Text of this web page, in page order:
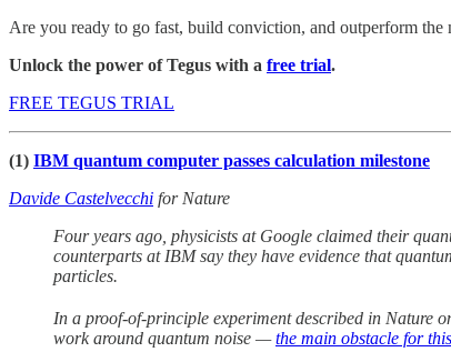
Are you ready to go fast, build conviction, and outperform the
Unlock the power of Tegus with a free trial.
FREE TEGUS TRIAL
(1) IBM quantum computer passes calculation milestone
Davide Castelvecchi for Nature
Four years ago, physicists at Google claimed their
counterparts at IBM say they have evidence that
particles.
In a proof-of-principle experiment described in Nature
work around quantum noise —the main obstacle for